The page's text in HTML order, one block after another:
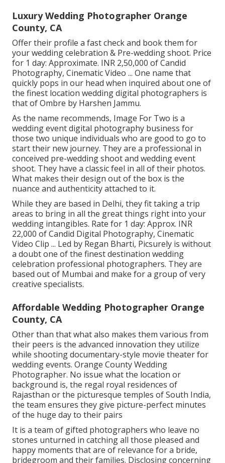
Luxury Wedding Photographer Orange
County, CA
Offer their profile a fast check and book them for
your wedding celebration & Pre-wedding shoot. Price
for 1 day: Approximate. INR 2,50,000 of Candid
Photography, Cinematic Video ... One name that
quickly pops in our head when inquired about one of
the finest location wedding digital photographers is
that of Ombre by Harshen Jammu.
As the name recommends, Image For Two is a
wedding event digital photography business for
those two unique individuals who are good to go to
start their new journey. They are a professional in
conceived pre-wedding shoot and wedding event
shoot. They have a classic feel in all of their photos.
What makes their design out of the box is the
nuance and authenticity attached to it.
While they are based in Delhi, they fit taking a trip
areas to bring in all the great things right into your
wedding intangibles. Rate for 1 day: Approx. INR
22,000 of Candid Digital Photography, Cinematic
Video Clip ... Led by Regan Bharti, Picsurely is without
a doubt one of the finest destination wedding
celebration professional photographers. They are
based out of Mumbai and make for a group of very
creative specialists.
Affordable Wedding Photographer Orange
County, CA
Other than that what also makes them various from
their peers is the advanced innovation they utilize
while shooting documentary-style movie theater for
wedding events. Orange County Wedding
Photographer. No issue what the location or
background is, the regal royal residences of
Rajasthan or the picturesque temples of South India,
the team ensures they give picture-perfect minutes
of the huge day to their pairs
It is a team of gifted photographers who leave no
stones unturned in catching all those pleased and
happy moments that are of relevance for a bride,
bridegroom and their families. Disclosing concerning